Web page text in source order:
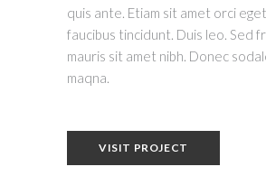
quis ante. Etiam sit amet orci
faucibus tincidunt. Duis leo. Sed
mauris sit amet nibh. Donec
maqna.
VISIT PROJECT